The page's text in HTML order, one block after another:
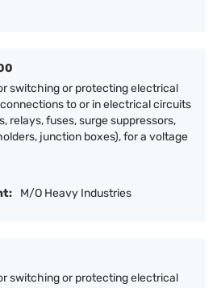
switching or protecting electrical
to or in electrical circuits
relays, fuses, surge suppressors,
junction boxes), for a voltage
M/O Heavy Industries
switching or protecting electrical